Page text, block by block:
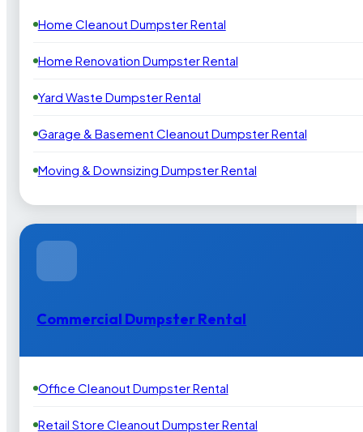
Home Cleanout Dumpster Rental
Home Renovation Dumpster Rental
Yard Waste Dumpster Rental
Garage & Basement Cleanout Dumpster Rental
Moving & Downsizing Dumpster Rental
Commercial Dumpster Rental
Office Cleanout Dumpster Rental
Retail Store Cleanout Dumpster Rental